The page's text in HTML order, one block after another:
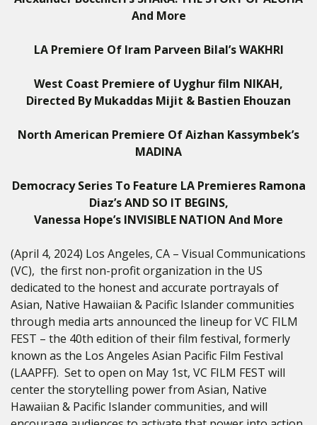
And More
LA Premiere Of Iram Parveen Bilal’sWAKHRI
West Coast Premiere of Uyghur film NIKAH,
Directed ByMukaddas Mijit & Bastien Ehouzan
North American Premiere Of Aizhan Kassymbek’s
MADINA
Democracy Series To Feature LA Premieres Ramona
Diaz’s AND SO IT BEGINS,
Vanessa Hope’s INVISIBLE NATION And More
(April 4, 2024) Los Angeles, CA – Visual Communications
(VC), the first non-profit organization in the US
dedicated to the honest and accurate portrayals of
Asian, Native Hawaiian & Pacific Islander communities
through media arts announced the lineup for VC FILM
FEST – the 40th edition of their film festival, formerly
known as the Los Angeles Asian Pacific Film Festival
(LAAPFF). Set to open on May 1st, VC FILM FEST will
center the storytelling power from Asian, Native
Hawaiian & Pacific Islander communities, and will